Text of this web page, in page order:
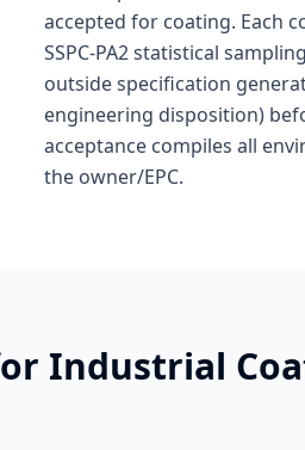
accepted for coating. Each
SSPC-PA2 statistical
outside specification
engineering disposition)
acceptance compiles all
the owner/EPC.
Industrial